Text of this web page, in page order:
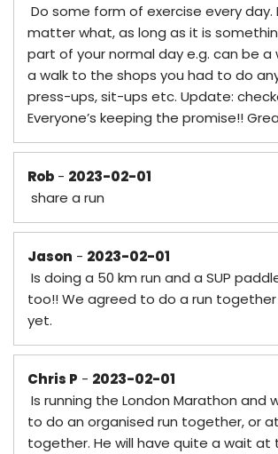
Do some form of exercise every day.
matter what, as long as it is
part of your normal day e.g. can be a
a walk to the shops you had to do
press-ups, sit-ups etc. Update:
Everyone’s keeping the promise!!
Rob - 2023-02-01
share a run
Jason - 2023-02-01
Is doing a 50 km run and a SUP
too!! We agreed to do a run
yet.
Chris P - 2023-02-01
Is running the London Marathon and
to do an organised run together, or
together. He will have quite a wait at